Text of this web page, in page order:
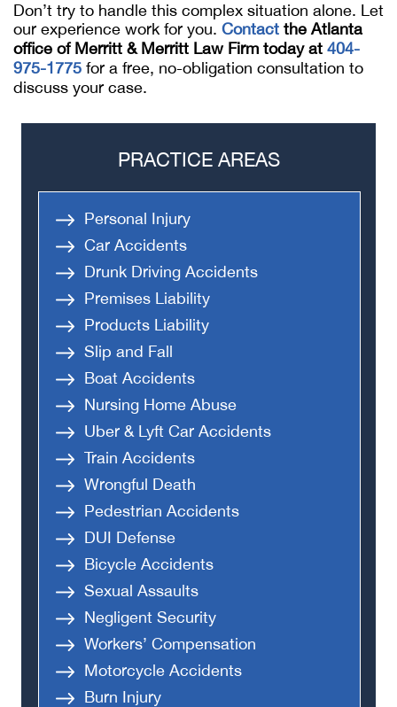
Don’t try to handle this complex situation alone. Let
our experience work for you. Contact the Atlanta
office of Merritt & Merritt Law Firm today at 404-
975-1775 for a free, no-obligation consultation to
discuss your case.
PRACTICE AREAS
Personal Injury
Car Accidents
Drunk Driving Accidents
Premises Liability
Products Liability
Slip and Fall
Boat Accidents
Nursing Home Abuse
Uber & Lyft Car Accidents
Train Accidents
Wrongful Death
Pedestrian Accidents
DUI Defense
Bicycle Accidents
Sexual Assaults
Negligent Security
Workers’ Compensation
Motorcycle Accidents
Burn Injury